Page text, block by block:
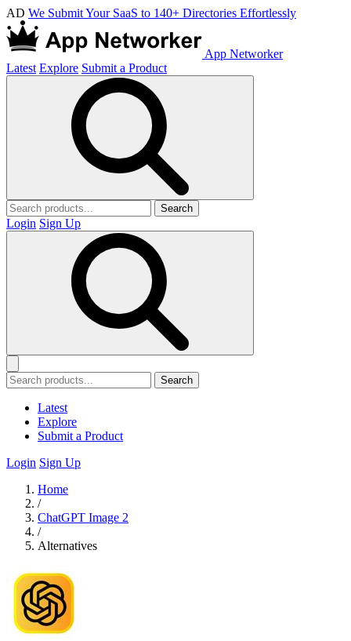
AD We Submit Your SaaS to 140+ Directories Effortlessly
App Networker
Latest Explore Submit a Product
Search
Login Sign Up
Search
Latest
Explore
Submit a Product
Login Sign Up
Home
/
ChatGPT Image 2
/
Alternatives